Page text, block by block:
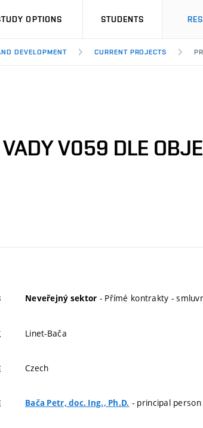
OPTIONS STUDENTS
DEVELOPMENT CURRENT PROJECTS
V059 DLE
Neveřejný sektor - Přímé kontrakty -
Linet-Bača
Czech
Bača Petr, doc. Ing., Ph.D. - principal